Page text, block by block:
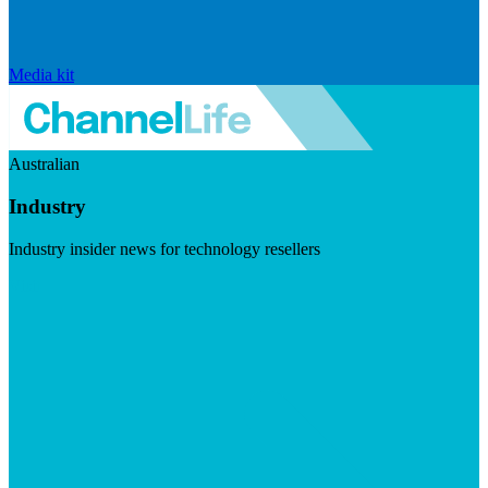
Media kit
Australian
Industry
Industry insider news for technology resellers